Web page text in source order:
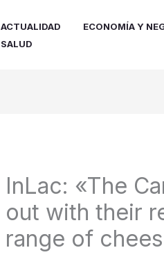
ACTUALIDAD ECONOMÍA Y
SALUD
InLac: «The
out with their
range of